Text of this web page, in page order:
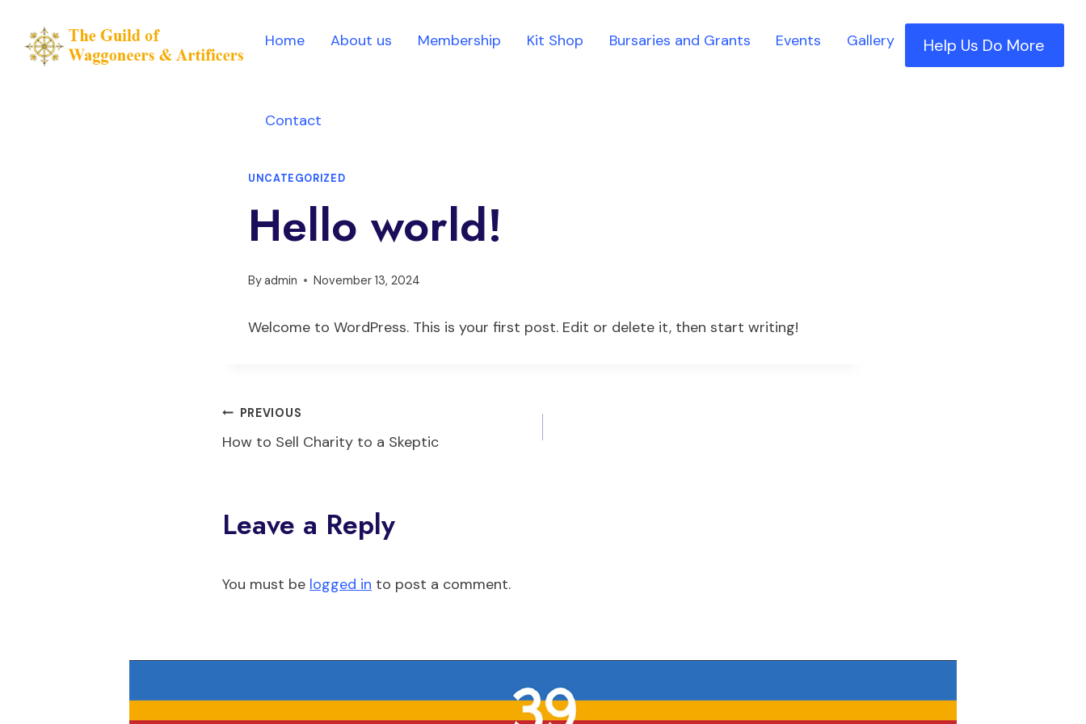
content
Home About us Membership Kit Shop Bursaries and Grants Events Gallery
Contact
Help Us Do More
UNCATEGORIZED
Hello world!
Byadmin November 13, 2024
Welcome to WordPress. This is your first post. Edit or delete it, then start writing!
Post
PREVIOUS
How to Sell Charity to a Skeptic
Leave a Reply
You must be logged in to post a comment.